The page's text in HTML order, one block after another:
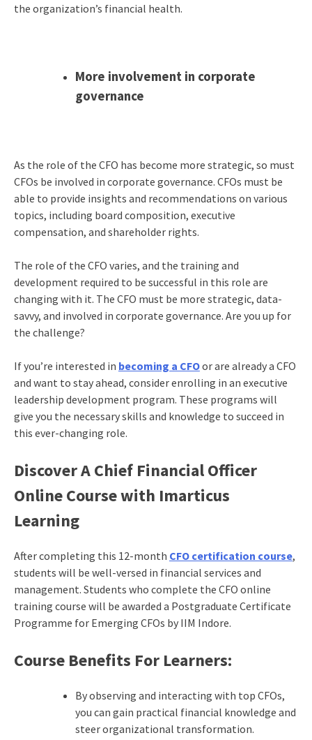
the organization’s financial health.
More involvement in corporate
governance
As the role of the CFO has become more strategic, so must
CFOs be involved in corporate governance. CFOs must be
able to provide insights and recommendations on various
topics, including board composition, executive
compensation, and shareholder rights.
The role of the CFO varies, and the training and
development required to be successful in this role are
changing with it. The CFO must be more strategic, data-
savvy, and involved in corporate governance. Are you up for
the challenge?
If you’re interested in becoming a CFOor are already a CFO
and want to stay ahead, consider enrolling in an executive
leadership development program. These programs will
give you the necessary skills and knowledge to succeed in
this ever-changing role.
Discover A Chief Financial Officer
Online Course with Imarticus
Learning
After completing this 12-month CFO certification course,
students will be well-versed in financial services and
management. Students who complete the CFO online
training course will be awarded a Postgraduate Certificate
Programme for Emerging CFOs by IIM Indore.
Course Benefits For Learners:
By observing and interacting with top CFOs,
you can gain practical financial knowledge and
steer organizational transformation.